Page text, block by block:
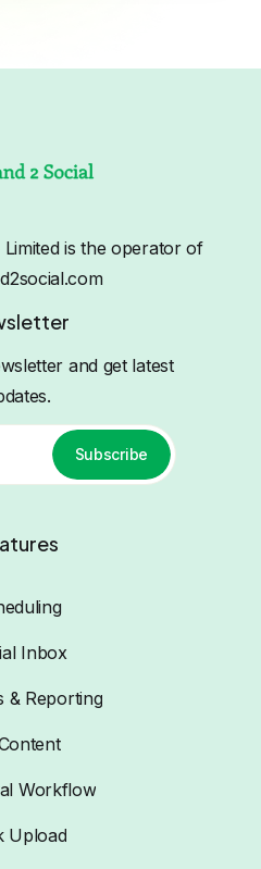
is the operator of
and get latest
Subscribe
Inbox
& Reporting
Workflow
Upload